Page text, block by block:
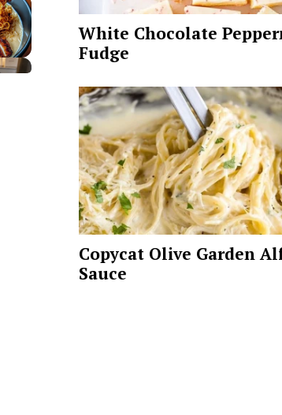
White Chocolate
Fudge
Copycat Olive Garden
Sauce